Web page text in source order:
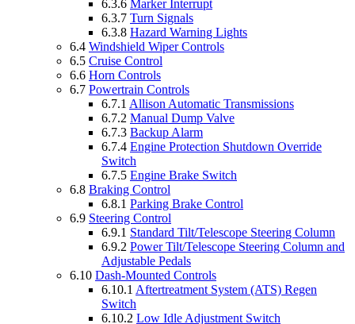
6.3.6 Marker Interrupt
6.3.7 Turn Signals
6.3.8 Hazard Warning Lights
6.4 Windshield Wiper Controls
6.5 Cruise Control
6.6 Horn Controls
6.7 Powertrain Controls
6.7.1 Allison Automatic Transmissions
6.7.2 Manual Dump Valve
6.7.3 Backup Alarm
6.7.4 Engine Protection Shutdown Override
Switch
6.7.5 Engine Brake Switch
6.8 Braking Control
6.8.1 Parking Brake Control
6.9 Steering Control
6.9.1 Standard Tilt/Telescope Steering Column
6.9.2 Power Tilt/Telescope Steering Column and
Adjustable Pedals
6.10 Dash-Mounted Controls
6.10.1 Aftertreatment System (ATS) Regen
Switch
6.10.2 Low Idle Adjustment Switch